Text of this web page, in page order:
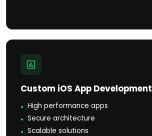
Custom iOS App Development
High performance apps
Secure architecture
Scalable solutions